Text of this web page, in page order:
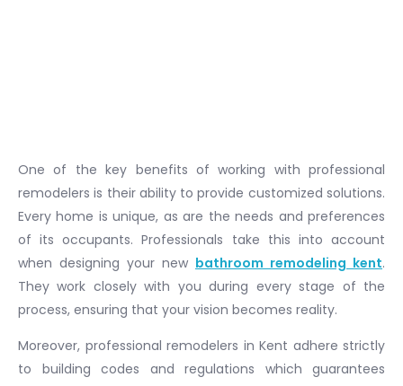
One of the key benefits of working with professional
remodelers is their ability to provide customized solutions.
Every home is unique, as are the needs and preferences
of its occupants. Professionals take this into account
when designing your new bathroom remodeling kent.
They work closely with you during every stage of the
process, ensuring that your vision becomes reality.
Moreover, professional remodelers in Kent adhere strictly
to building codes and regulations which guarantees